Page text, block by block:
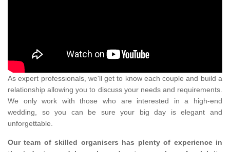
As expert professionals, we'll get to know each couple and build a
relationship allowing you to discuss your needs and requirements.
We only work with those who are interested in a high-end
wedding, so you can be sure your big day is elegant and
unforgettable.
Our team of skilled organisers has plenty of experience in